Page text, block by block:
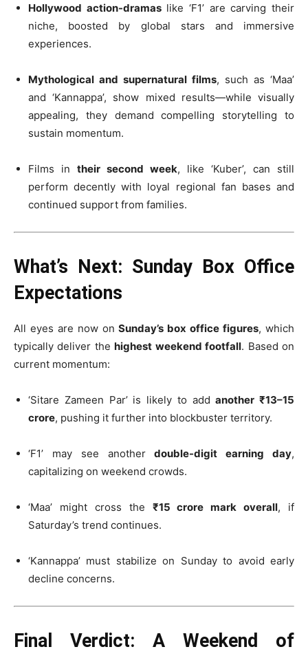
Hollywood action-dramaslike ‘F1’ are carving their
niche, boosted by global stars and immersive
experiences.
Mythological and supernatural films, such as ‘Maa’
and ‘Kannappa’, show mixed results—while visually
appealing, they demand compelling storytelling to
sustain momentum.
Films in their second week, like ‘Kuber’, can still
perform decently with loyal regional fan bases and
continued support from families.
What’s Next: Sunday Box Office
Expectations
All eyes are now onSunday’s box office figures, which
typically deliver thehighest weekend footfall. Based on
current momentum:
‘Sitare Zameen Par’ is likely to addanother ₹13–15
crore, pushing it further into blockbuster territory.
‘F1’ may see anotherdouble-digit earning day,
capitalizing on weekend crowds.
‘Maa’ might cross the ₹15 crore mark overall, if
Saturday’s trend continues.
‘Kannappa’ must stabilize on Sunday to avoid early
decline concerns.
Final Verdict: A Weekend of